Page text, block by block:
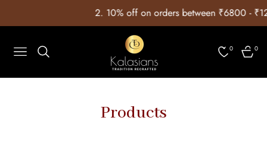
2. ⁠10% off on orders between ₹6800 - ₹12999 with
Navigation 0 Cart0
Products